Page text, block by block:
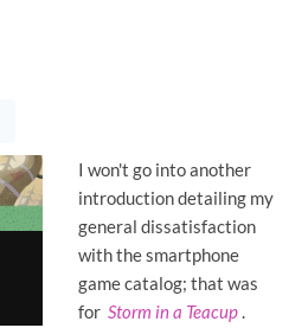
I won't go into another
introduction detailing my
general dissatisfaction
with the smartphone
game catalog; that was
for Storm in a Teacup.